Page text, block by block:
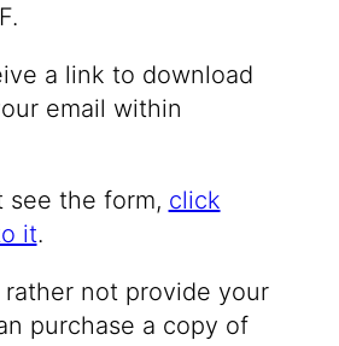
a link to download
email within
see the form, click
it.
not provide your
purchase a copy of